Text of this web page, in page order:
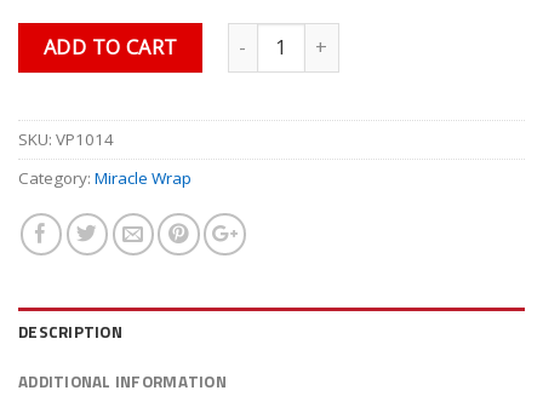
ADD TO CART Quantity
SKU: VP1014
Category: Miracle Wrap
DESCRIPTION
ADDITIONAL INFORMATION